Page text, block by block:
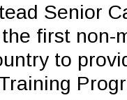
Senior
first non-
to